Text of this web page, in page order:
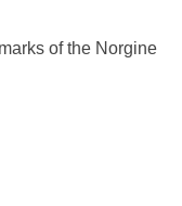
of the Norgine